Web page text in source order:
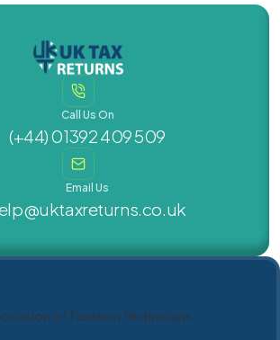
Call Us On
(+44) 01392 409 509
Email Us